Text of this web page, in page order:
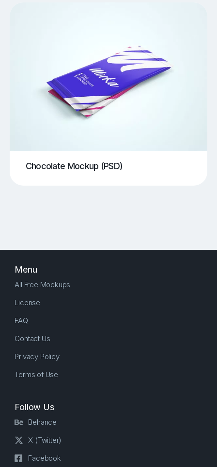
Chocolate Mockup (PSD)
Menu
All Free Mockups
License
FAQ
Contact Us
Privacy Policy
Terms of Use
Follow Us
Behance
X (Twitter)
Facebook